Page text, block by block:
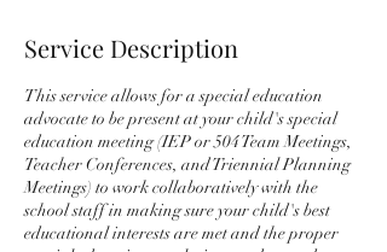
Service Description
This service allows for a special education
advocate to be present at your child's special
education meeting (IEP or 504 Team Meetings,
Teacher Conferences, and Triennial Planning
Meetings) to work collaboratively with the
school staff in making sure your child's best
educational interests are met and the proper